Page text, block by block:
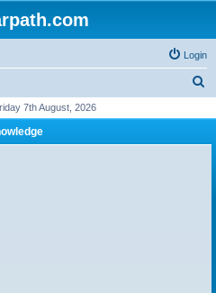
Login
r
7th August, 2026